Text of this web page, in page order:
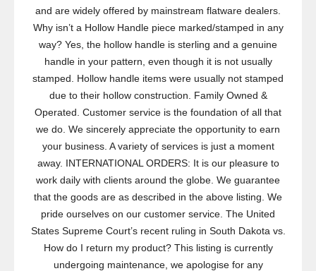
and are widely offered by mainstream flatware dealers.
Why isn’t a Hollow Handle piece marked/stamped in any
way? Yes, the hollow handle is sterling and a genuine
handle in your pattern, even though it is not usually
stamped. Hollow handle items were usually not stamped
due to their hollow construction. Family Owned &
Operated. Customer service is the foundation of all that
we do. We sincerely appreciate the opportunity to earn
your business. A variety of services is just a moment
away. INTERNATIONAL ORDERS: It is our pleasure to
work daily with clients around the globe. We guarantee
that the goods are as described in the above listing. We
pride ourselves on our customer service. The United
States Supreme Court’s recent ruling in South Dakota vs.
How do I return my product? This listing is currently
undergoing maintenance, we apologise for any